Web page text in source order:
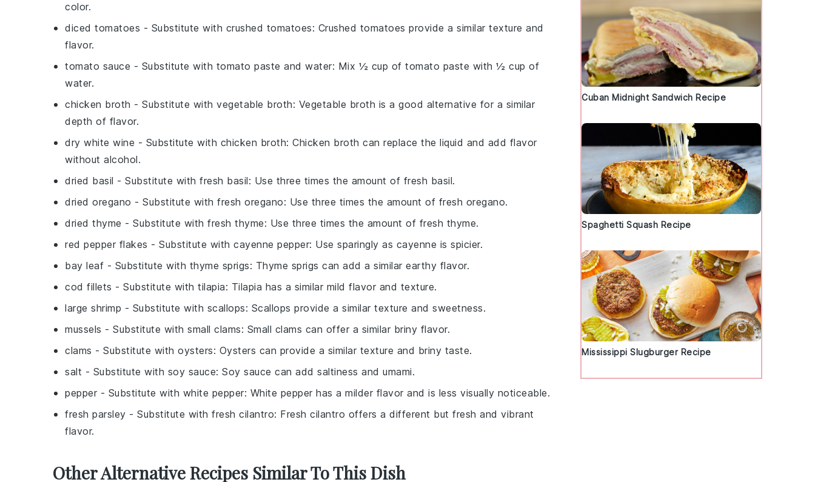
color.
diced tomatoes - Substitute with crushed tomatoes: Crushed tomatoes provide a similar texture and
flavor.
tomato sauce - Substitute with tomato paste and water: Mix ½ cup of tomato paste with ½ cup of
water.
chicken broth - Substitute with vegetable broth: Vegetable broth is a good alternative for a similar
depth of flavor.
dry white wine - Substitute with chicken broth: Chicken broth can replace the liquid and add flavor
without alcohol.
dried basil - Substitute with fresh basil: Use three times the amount of fresh basil.
dried oregano - Substitute with fresh oregano: Use three times the amount of fresh oregano.
dried thyme - Substitute with fresh thyme: Use three times the amount of fresh thyme.
red pepper flakes - Substitute with cayenne pepper: Use sparingly as cayenne is spicier.
bay leaf - Substitute with thyme sprigs: Thyme sprigs can add a similar earthy flavor.
cod fillets - Substitute with tilapia: Tilapia has a similar mild flavor and texture.
large shrimp - Substitute with scallops: Scallops provide a similar texture and sweetness.
mussels - Substitute with small clams: Small clams can offer a similar briny flavor.
clams - Substitute with oysters: Oysters can provide a similar texture and briny taste.
salt - Substitute with soy sauce: Soy sauce can add saltiness and umami.
pepper - Substitute with white pepper: White pepper has a milder flavor and is less visually noticeable.
fresh parsley - Substitute with fresh cilantro: Fresh cilantro offers a different but fresh and vibrant
flavor.
Other Alternative Recipes Similar To This Dish
Cuban Midnight Sandwich Recipe
Spaghetti Squash Recipe
Mississippi Slugburger Recipe